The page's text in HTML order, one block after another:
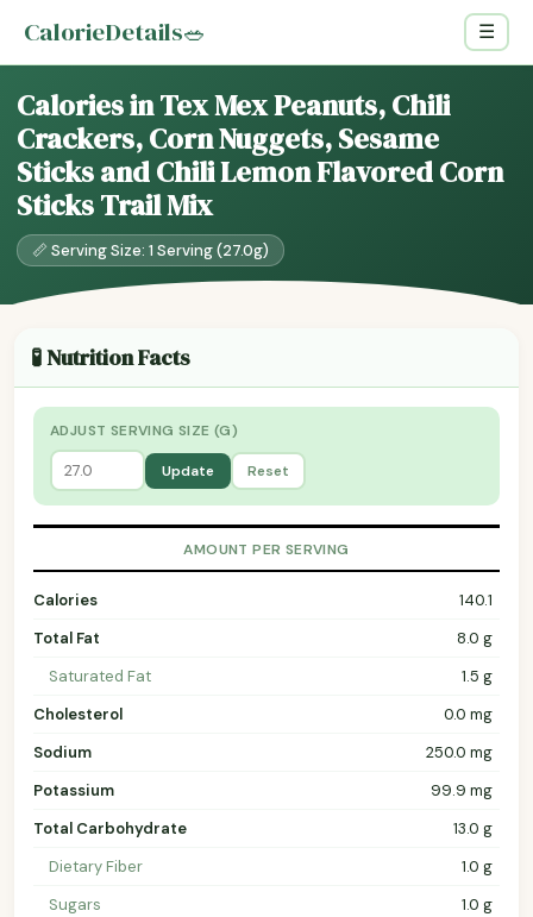
CalorieDetails🥗 ☰
Calories in Tex Mex Peanuts, Chili
Crackers, Corn Nuggets, Sesame
Sticks and Chili Lemon Flavored Corn
Sticks Trail Mix
📏 Serving Size: 1 Serving (27.0g)
🧪 Nutrition Facts
ADJUST SERVING SIZE (G)
Update Reset
AMOUNT PER SERVING
Calories
140.1
Total Fat
8.0 g
Saturated Fat
1.5 g
Cholesterol
0.0 mg
Sodium
250.0 mg
Potassium
99.9 mg
Total Carbohydrate
13.0 g
Dietary Fiber
1.0 g
Sugars
1.0 g